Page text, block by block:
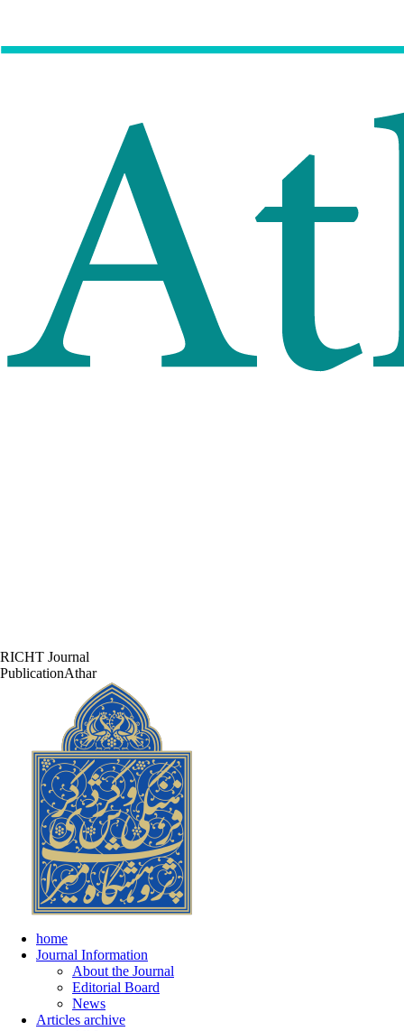
RICHT Journal
PublicationAthar
home
Journal Information
About the Journal
Editorial Board
News
Articles archive